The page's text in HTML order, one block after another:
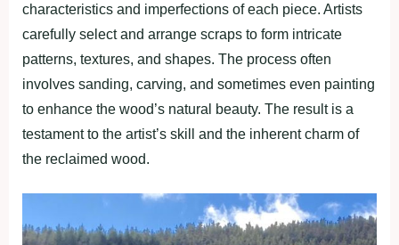
characteristics and imperfections of each piece. Artists
carefully select and arrange scraps to form intricate
patterns, textures, and shapes. The process often
involves sanding, carving, and sometimes even painting
to enhance the wood’s natural beauty. The result is a
testament to the artist’s skill and the inherent charm of
the reclaimed wood.